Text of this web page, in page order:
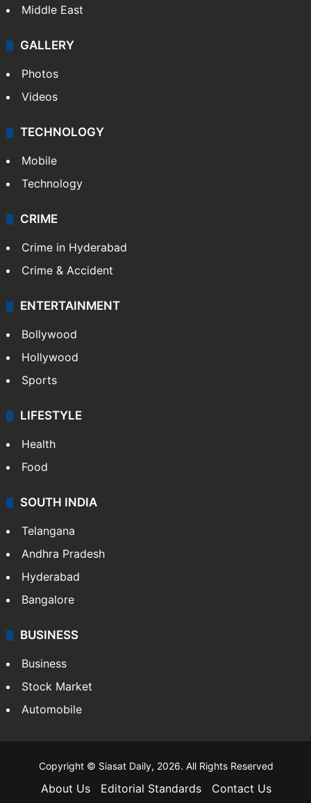
Middle East
GALLERY
Photos
Videos
TECHNOLOGY
Mobile
Technology
CRIME
Crime in Hyderabad
Crime & Accident
ENTERTAINMENT
Bollywood
Hollywood
Sports
LIFESTYLE
Health
Food
SOUTH INDIA
Telangana
Andhra Pradesh
Hyderabad
Bangalore
BUSINESS
Business
Stock Market
Automobile
Copyright © Siasat Daily, 2026. All Rights Reserved
About Us Editorial Standards Contact Us